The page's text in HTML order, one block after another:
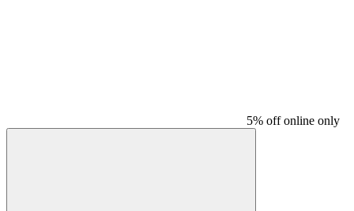
5% off online only